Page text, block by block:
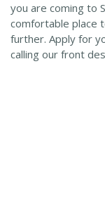
you are coming to
comfortable place
further. Apply for
calling our front